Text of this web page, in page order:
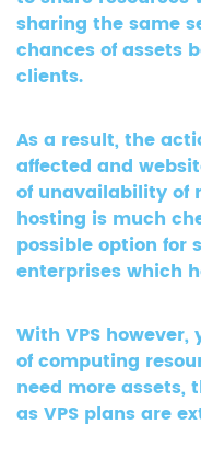
sharing the same
chances of assets
clients.
As a result, the
affected and
of unavailability of
hosting is much
possible option for
enterprises which
With VPS
of computing
need more assets,
as VPS plans are